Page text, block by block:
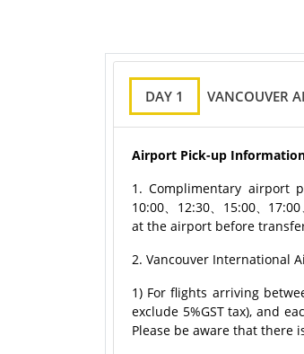
DAY 1 VANCOUVER
Airport Pick-up
1. Complimentary airport
10:00、12:30、15:00、
at the airport before
2. Vancouver International
1) For flights arriving
exclude 5%GST tax), and
Please be aware that there